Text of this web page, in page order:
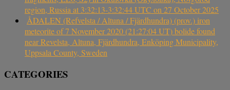
region, Russia at 3:32:13-3:32:44 UTC on 27 October 2025
ÅDALEN (Refvelsta / Altuna / Fjärdhundra) (prov.) iron
meteorite of 7 November 2020 (21:27:04 UT) bolide found
near Revelsta, Altuna, Fjärdhundra, Enköping Municipality,
Uppsala County, Sweden
CATEGORIES